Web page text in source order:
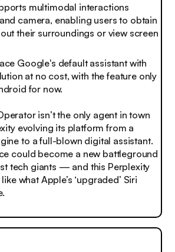
multimodal interactions
camera, enabling users to obtain
their surroundings or view screen
Google's default assistant with
at no cost, with the feature only
for now.
isn’t the only agent in town
evolving its platform from a
to a full-blown digital assistant.
could become a new battleground
tech giants — and this Perplexity
what Apple’s ‘upgraded’ Siri